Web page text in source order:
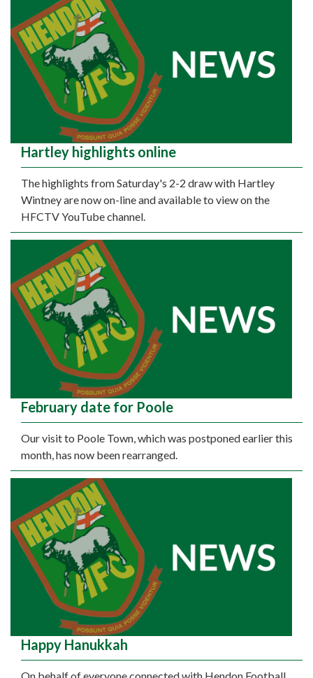
Hartley highlights online
The highlights from Saturday's 2-2 draw with Hartley
Wintney are now on-line and available to view on the
HFCTV YouTube channel.
February date for Poole
Our visit to Poole Town, which was postponed earlier this
month, has now been rearranged.
Happy Hanukkah